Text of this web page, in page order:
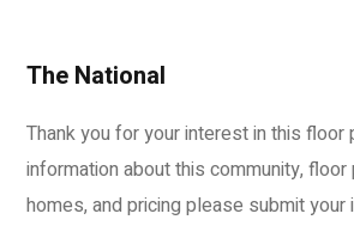
The National
Thank you for your interest in this floor
information about this community, floor
homes, and pricing please submit your